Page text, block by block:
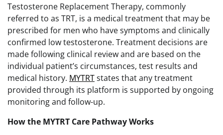
Testosterone Replacement Therapy, commonly
referred to as TRT, is a medical treatment that may be
prescribed for men who have symptoms and clinically
confirmed low testosterone. Treatment decisions are
made following clinical review and are based on the
individual patient’s circumstances, test results and
medical history. MYTRTstates that any treatment
provided through its platform is supported by ongoing
monitoring and follow-up.
How the MYTRT Care Pathway Works